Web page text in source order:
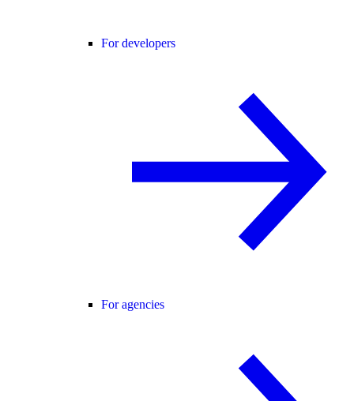
For developers
For agencies